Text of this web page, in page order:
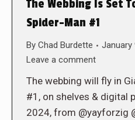
The Webbing Is Set
Spider-Man #1
By Chad Burdette
January
Leave a comment
The webbing will fly in
#1, on shelves & digital
2024, from @yayforzig